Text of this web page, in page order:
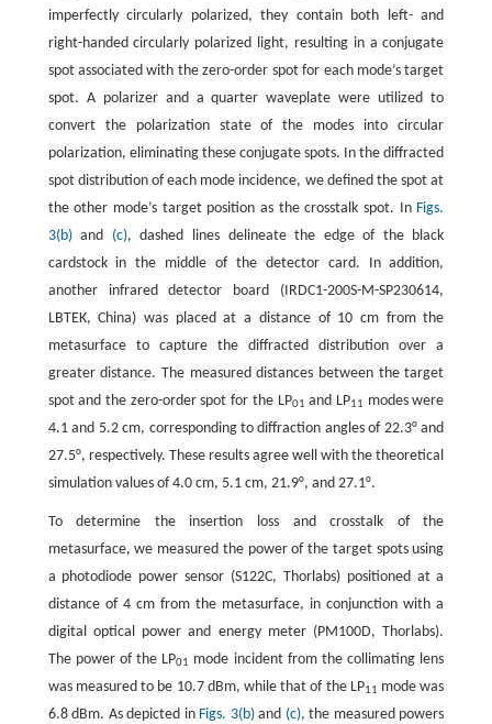
imperfectly circularly polarized, they contain both left- and
right-handed circularly polarized light, resulting in a conjugate
spot associated with the zero-order spot for each mode’s target
spot. A polarizer and a quarter waveplate were utilized to
convert the polarization state of the modes into circular
polarization, eliminating these conjugate spots. In the diffracted
spot distribution of each mode incidence, we defined the spot at
the other mode’s target position as the crosstalk spot. In Figs.
3(b)and (c), dashed lines delineate the edge of the black
cardstock in the middle of the detector card. In addition,
another infrared detector board (IRDC1-200S-M-SP230614,
LBTEK, China) was placed at a distance of 10 cm from the
metasurface to capture the diffracted distribution over a
greater distance. The measured distances between the target
spot and the zero-order spot for the LP01 and LP11 modes were
4.1 and 5.2 cm, corresponding to diffraction angles of 22.3° and
27.5°, respectively. These results agree well with the theoretical
simulation values of 4.0 cm, 5.1 cm, 21.9°, and 27.1°.
To determine the insertion loss and crosstalk of the
metasurface, we measured the power of the target spots using
a photodiode power sensor (S122C, Thorlabs) positioned at a
distance of 4 cm from the metasurface, in conjunction with a
digital optical power and energy meter (PM100D, Thorlabs).
The power of the LP01 mode incident from the collimating lens
was measured to be 10.7 dBm, while that of the LP11 mode was
6.8 dBm. As depicted in Figs. 3(b)and (c), the measured powers